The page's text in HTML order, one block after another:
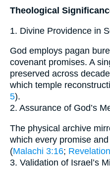
Theological
1. Divine Providence in
God employs pagan
covenant promises. A
preserved across
which temple
5).
2. Assurance of God’s
The physical archive
which every promise
(Malachi 3:16;
3. Validation of Israel’s